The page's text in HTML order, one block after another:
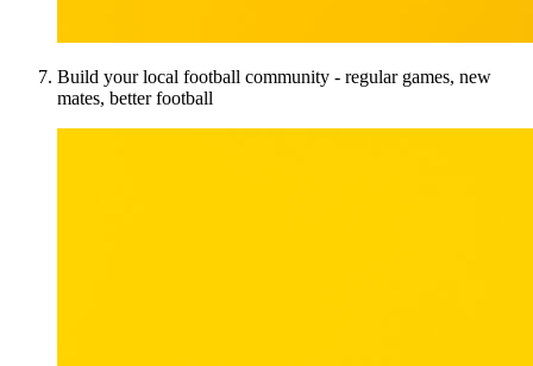
Build your local football community - regular games, new
mates, better football